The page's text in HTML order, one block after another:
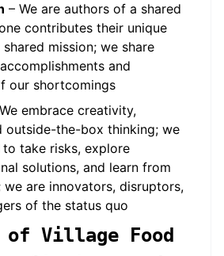
– We are authors of a shared
contributes their unique
mission; we share
and
our shortcomings
embrace creativity,
outside-the-box thinking; we
take risks, explore
solutions, and learn from
we are innovators, disruptors,
of the status quo
Village Food